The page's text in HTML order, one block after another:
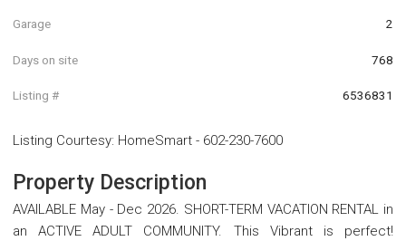
Garage 2
Days on site 768
Listing # 6536831
Listing Courtesy: HomeSmart - 602-230-7600
Property Description
AVAILABLE May - Dec 2026. SHORT-TERM VACATION RENTAL in
an ACTIVE ADULT COMMUNITY. This Vibrant is perfect!